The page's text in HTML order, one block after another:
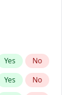
Yes No
Yes No